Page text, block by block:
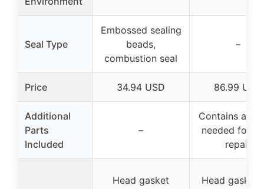
Seal Type
Embossed sealing
beads,
combustion seal
–
Price 34.94 USD 86.99 USD
Additional
Parts
Included
–
Contains all
needed for
repair
Head gasket
Head gasket